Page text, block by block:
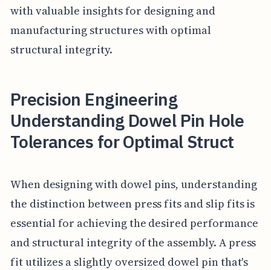
with valuable insights for designing and
manufacturing structures with optimal
structural integrity.
Precision Engineering
Understanding Dowel Pin Hole
Tolerances for Optimal Struct
When designing with dowel pins, understanding
the distinction between press fits and slip fits is
essential for achieving the desired performance
and structural integrity of the assembly. A press
fit utilizes a slightly oversized dowel pin that's